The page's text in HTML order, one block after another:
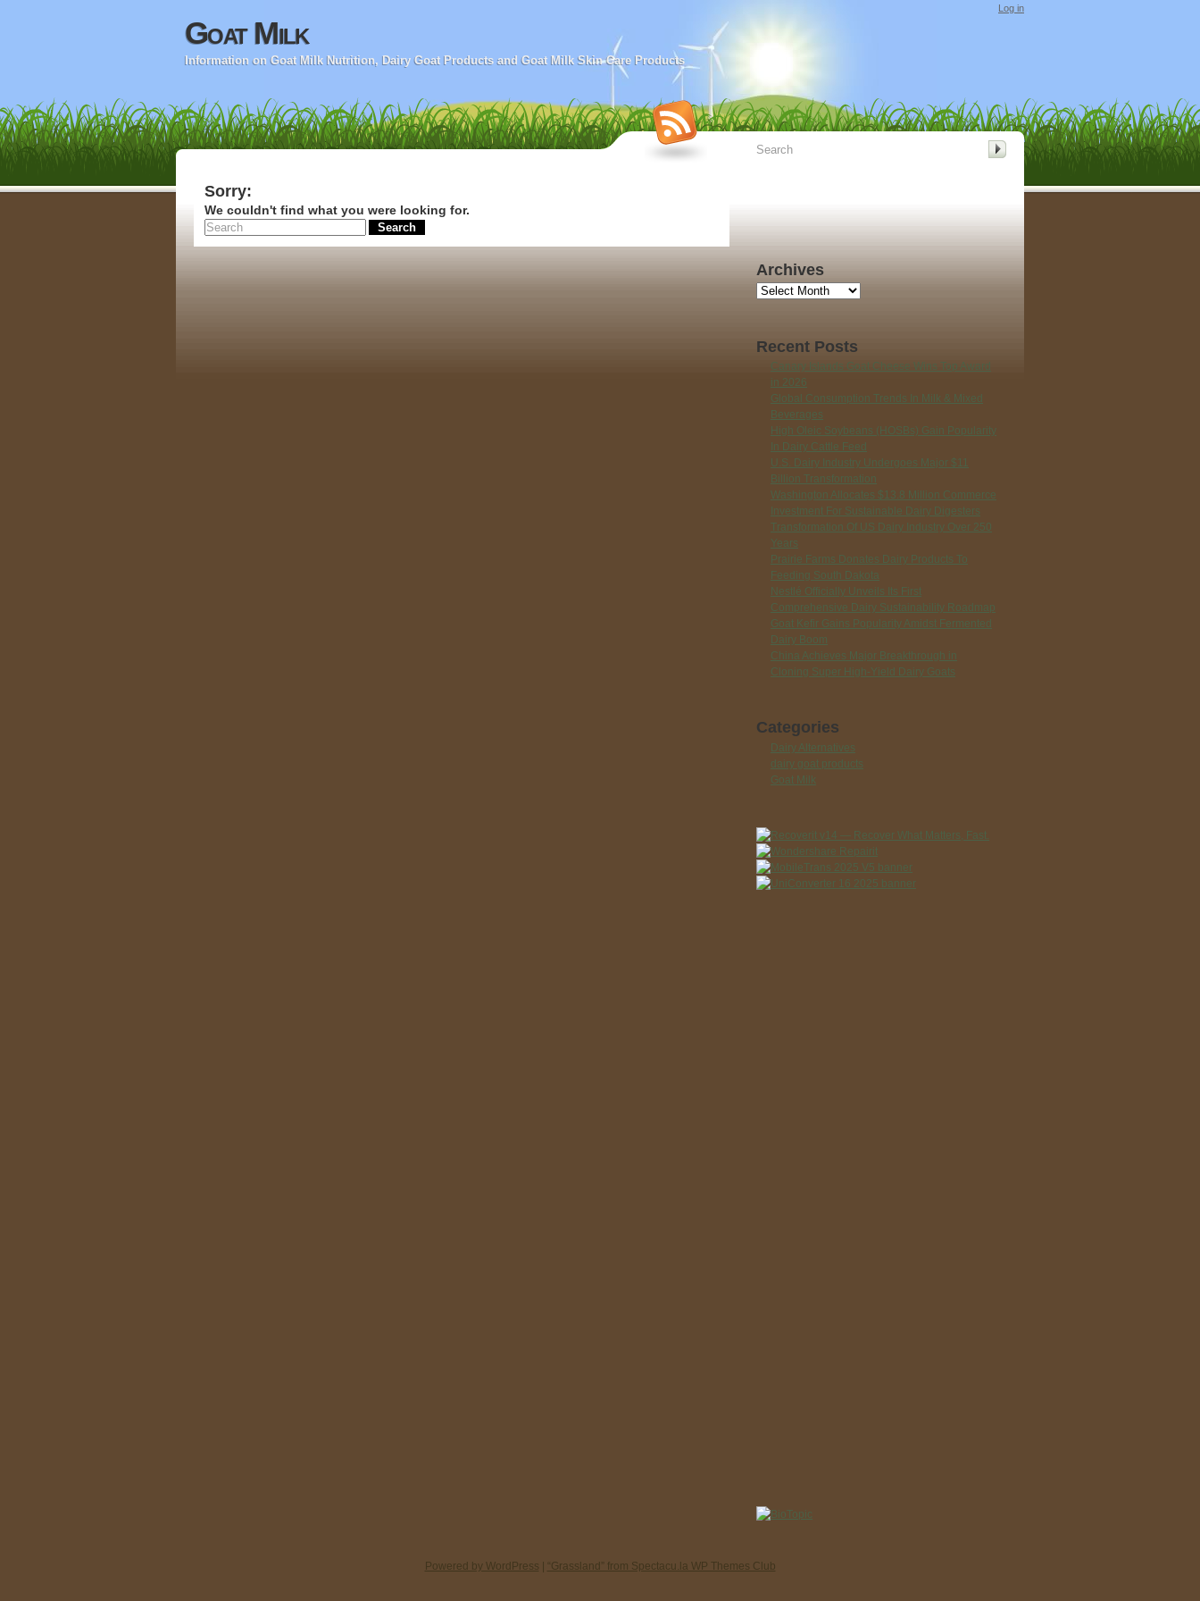
Goat Milk
Information on Goat Milk Nutrition, Dairy Goat Products and Goat Milk Skin Care Products
Log in
Sorry:
We couldn't find what you were looking for.
Archives
Archives
Recent Posts
Canary Islands Goat Cheese Wins Top Award
in 2026
Global Consumption Trends In Milk & Mixed
Beverages
High Oleic Soybeans (HOSBs) Gain Popularity
In Dairy Cattle Feed
U.S. Dairy Industry Undergoes Major $11
Billion Transformation
Washington Allocates $13.8 Million Commerce
Investment For Sustainable Dairy Digesters
Transformation Of US Dairy Industry Over 250
Years
Prairie Farms Donates Dairy Products To
Feeding South Dakota
Nestlé Officially Unveils Its First
Comprehensive Dairy Sustainability Roadmap
Goat Kefir Gains Popularity Amidst Fermented
Dairy Boom
China Achieves Major Breakthrough in
Cloning Super High-Yield Dairy Goats
Categories
Dairy Alternatives
dairy goat products
Goat Milk
Powered by WordPress | “Grassland” from Spectacu.la WP Themes Club